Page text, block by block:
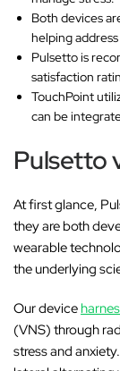
Both devices
helping
Pulsetto is
satisfaction
TouchPoint
can be
Pulsetto
At first glance,
they are both
wearable
the underlying
Our device
(VNS) through
stress and